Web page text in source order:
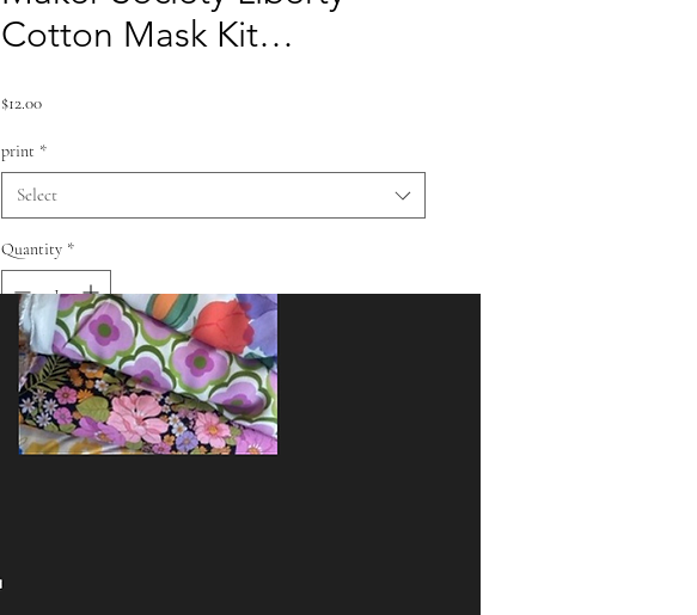
Cotton Mask Kit…
$12.00Price
print *
Select
Quantity *
Add to Cart